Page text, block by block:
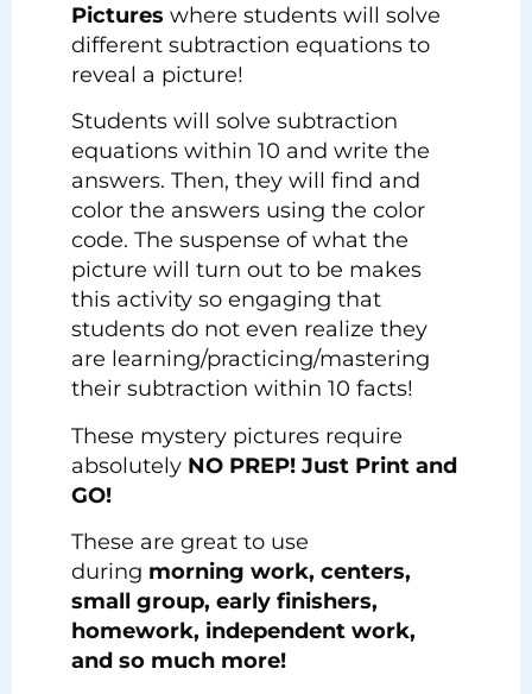
Pictures where students will solve
different subtraction equations to
reveal a picture!
Students will solve subtraction
equations within 10 and write the
answers. Then, they will find and
color the answers using the color
code. The suspense of what the
picture will turn out to be makes
this activity so engaging that
students do not even realize they
are learning/practicing/mastering
their subtraction within 10 facts!
These mystery pictures require
absolutely NO PREP! Just Print and
GO!
These are great to use
during morning work, centers,
small group, early finishers,
homework, independent work,
and so much more!